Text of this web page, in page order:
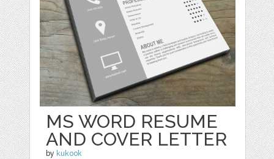
MS WORD RESUME
AND COVER LETTER
by kukook